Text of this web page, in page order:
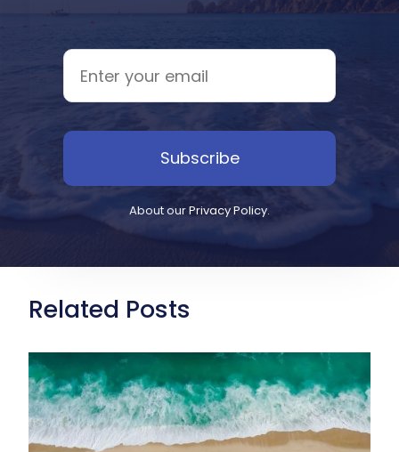
Subscribe
About ourPrivacy Policy.
Related Posts